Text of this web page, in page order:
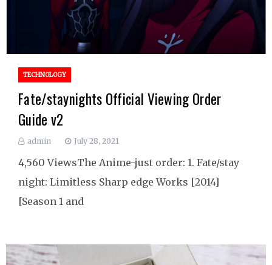
TECHNOLOGY
Fate/staynights Official Viewing Order
Guide v2
admin July 28, 2021
4,560 ViewsThe Anime-just order: 1. Fate/stay
night: Limitless Sharp edge Works [2014]
[Season 1 and